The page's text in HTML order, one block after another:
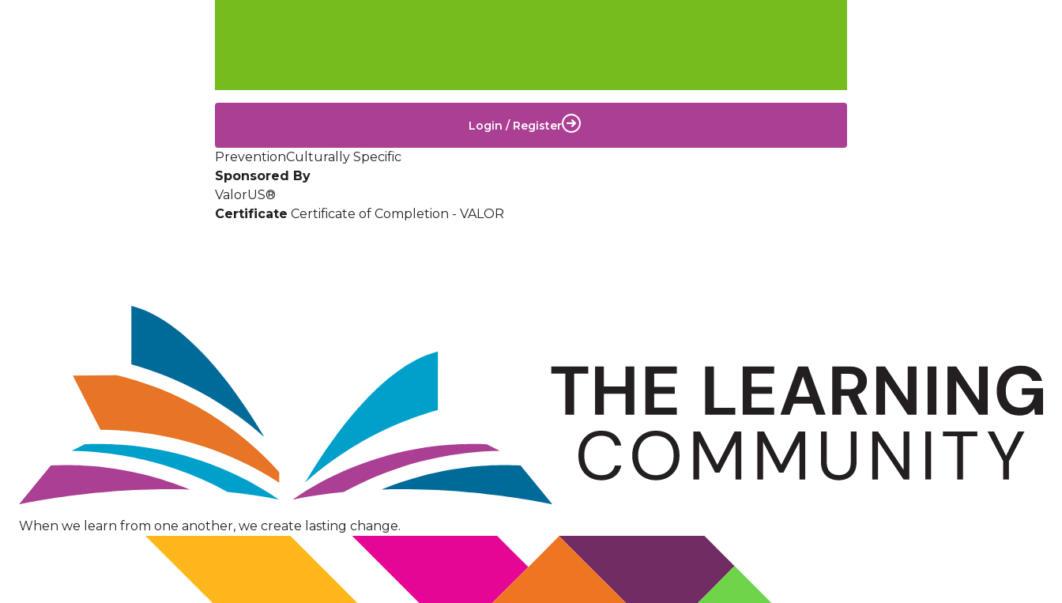
Login / Register
PreventionCulturally Specific
Sponsored By
ValorUS®
Certificate Certificate of Completion - VALOR
When we learn from one another, we create lasting change.